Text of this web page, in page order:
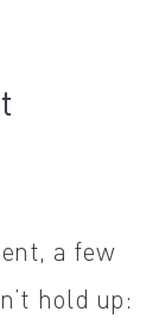
a few
hold up: